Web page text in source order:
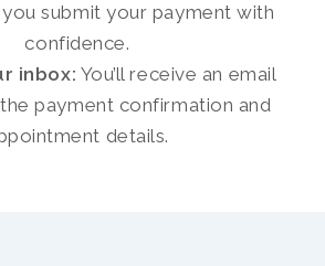
submit your payment with
confidence.
inbox: You’ll receive an email
payment confirmation and
details.